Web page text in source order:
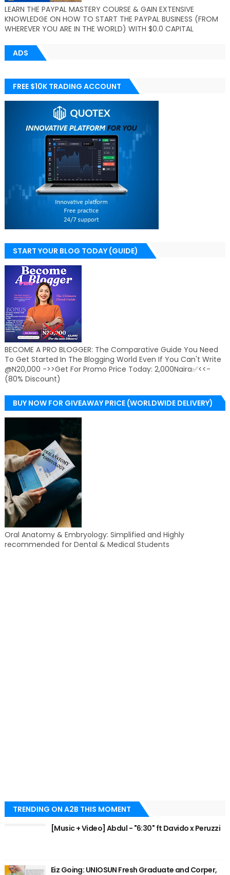
LEARN THE PAYPAL MASTERY COURSE & GAIN EXTENSIVE
KNOWLEDGE ON HOW TO START THE PAYPAL BUSINESS (FROM
WHEREVER YOU ARE IN THE WORLD) WITH $0.0 CAPITAL
ADS
FREE $10K TRADING ACCOUNT
START YOUR BLOG TODAY (GUIDE)
BECOME A PRO BLOGGER: The Comparative Guide You Need
To Get Started In The Blogging World Even If You Can't Write
@N20,000 ->>Get For Promo Price Today: 2,000Naira✅<<-
(80% Discount)
BUY NOW FOR GIVEAWAY PRICE (WORLDWIDE DELIVERY)
Oral Anatomy & Embryology: Simplified and Highly
recommended for Dental & Medical Students
TRENDING ON A2B THIS MOMENT
[Music + Video] Abdul - "6:30" ft Davido x Peruzzi
Eiz Going: UNIOSUN Fresh Graduate and Corper,